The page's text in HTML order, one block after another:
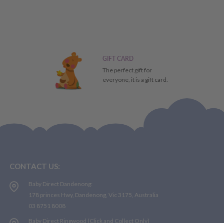
GIFT CARD
The perfect gift for
everyone, it is a gift card.
CONTACT US:
Baby Direct Dandenong:
178 princes Hwy, Dandenong, Vic 3175, Australia
03 8751 8008
Baby Direct Ringwood (Click and Collect Only)